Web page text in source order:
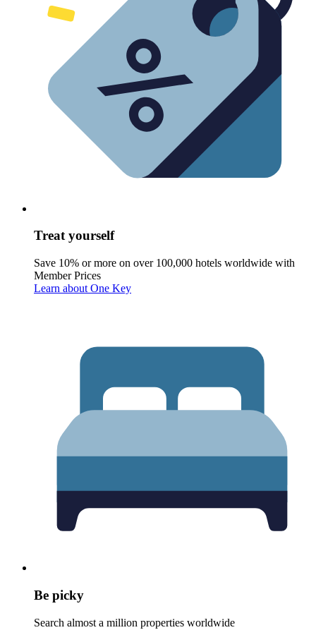
Treat yourself
Save 10% or more on over 100,000 hotels worldwide with
Member Prices
Learn about One Key
Be picky
Search almost a million properties worldwide